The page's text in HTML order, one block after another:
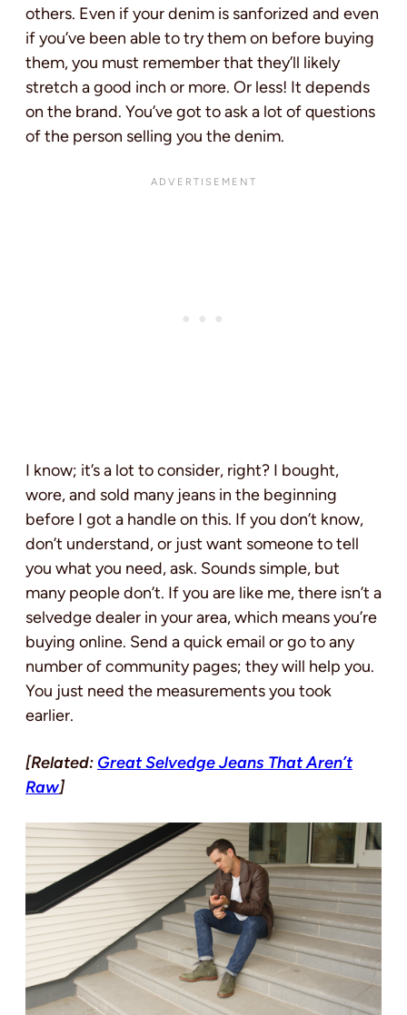
others. Even if your denim is sanforized and even
if you’ve been able to try them on before buying
them, you must remember that they’ll likely
stretch a good inch or more. Or less! It depends
on the brand. You’ve got to ask a lot of questions
of the person selling you the denim.
I know; it’s a lot to consider, right? I bought,
wore, and sold many jeans in the beginning
before I got a handle on this. If you don’t know,
don’t understand, or just want someone to tell
you what you need, ask. Sounds simple, but
many people don’t. If you are like me, there isn’t a
selvedge dealer in your area, which means you’re
buying online. Send a quick email or go to any
number of community pages; they will help you.
You just need the measurements you took
earlier.
[Related: Great Selvedge Jeans That Aren’t
Raw]